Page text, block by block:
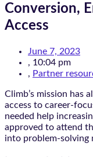
Conversion,
Access
June 7, 2023
, 10:04 pm
, Partner
Climb’s mission has
access to career-
needed help
approved to attend
into problem-solving